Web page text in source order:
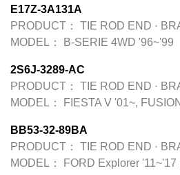
E17Z-3A131A
PRODUCT：
TIE ROD END ·
MODEL：
B-SERIE 4WD '96~'99
2S6J-3289-AC
PRODUCT：
TIE ROD END ·
MODEL：
FIESTA V '01~,
BB53-32-89BA
PRODUCT：
TIE ROD END ·
MODEL：
FORD Explorer